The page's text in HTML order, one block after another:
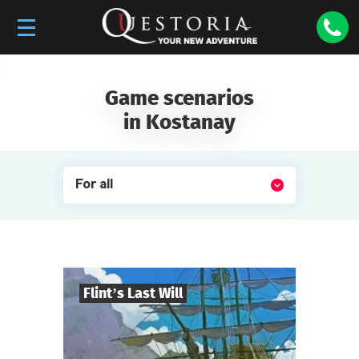
Game scenarios
in Kostanay
For all
Flint’s Last Will
8-32